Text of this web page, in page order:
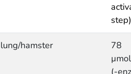
step)
lung/hamster
78
(-